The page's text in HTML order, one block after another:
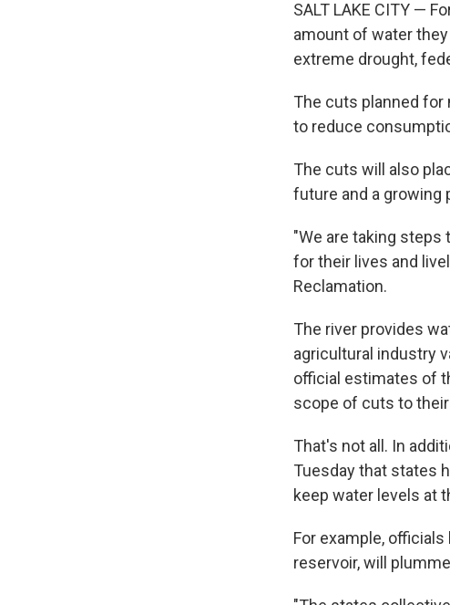
SALT LAKE CITY —
amount of water
extreme drought,
The cuts planned
to reduce
The cuts will also
future and a growing
"We are taking steps
for their lives and
Reclamation.
The river provides
agricultural industry
official estimates of
scope of cuts to
That's not all. In
Tuesday that states
keep water levels at
For example,
reservoir, will